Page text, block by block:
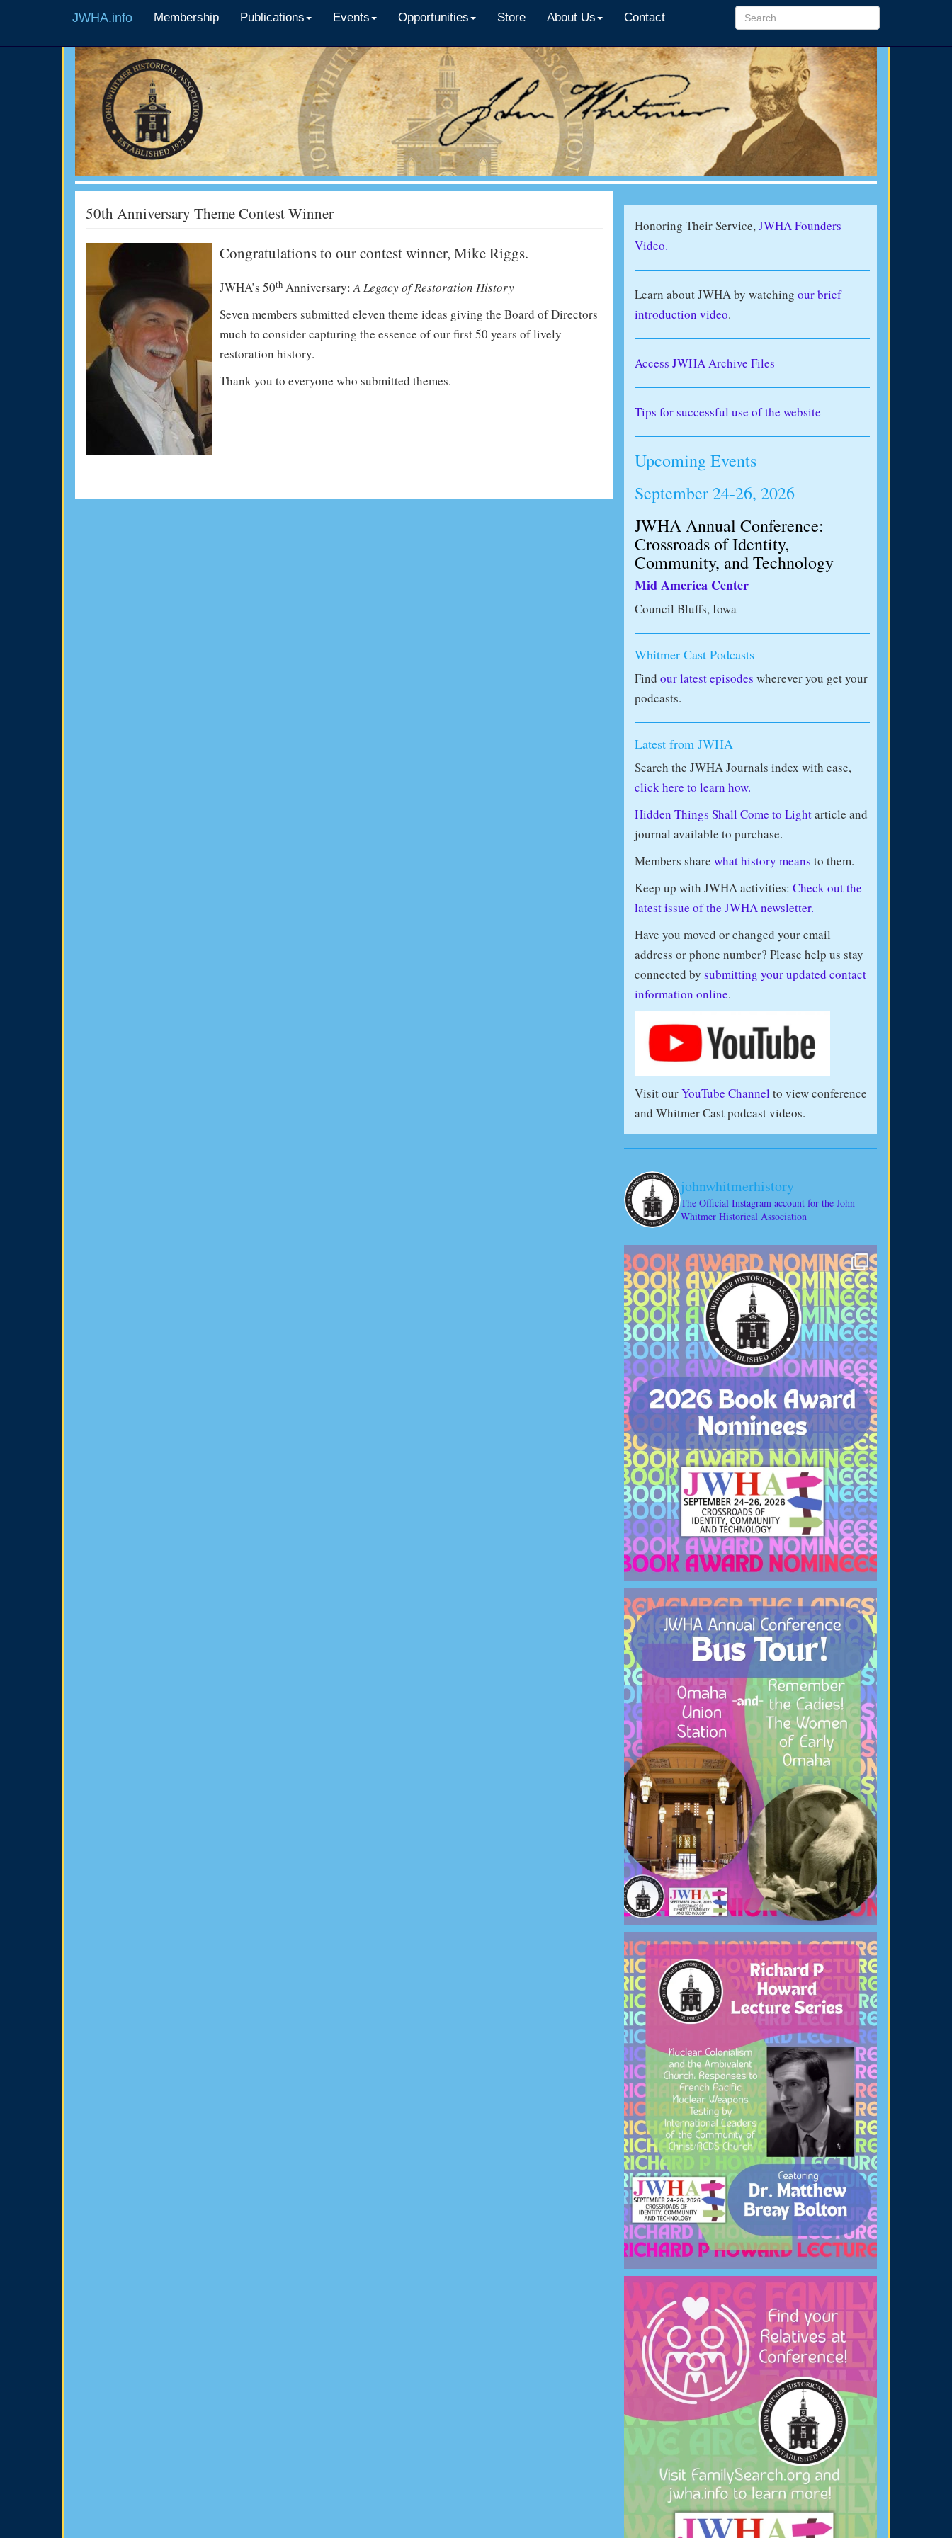
JWHA.info Membership Publications Events Opportunities Store About Us Contact
50th Anniversary Theme Contest Winner
Congratulations to our contest winner, Mike Riggs.
JWHA’s 50th Anniversary:A Legacy of Restoration History
Seven members submitted eleven theme ideas giving the Board of Directors
much to consider capturing the essence of our first 50 years of lively
restoration history.
Thank you to everyone who submitted themes.
Honoring Their Service,JWHA Founders
Video.
Learn about JWHA by watching our brief
introduction video.
Access JWHA Archive Files
Tips for successful use of the website
Upcoming Events
September 24-26, 2026
JWHA Annual Conference:
Crossroads of Identity,
Community, and Technology
Mid America Center
Council Bluffs, Iowa
Whitmer Cast Podcasts
Find our latest episodes wherever you get your
podcasts.
Latest from JWHA
Search the JWHA Journals index with ease,
click here to learn how.
Hidden Things Shall Come to Lightarticle and
journal available to purchase.
Members share what history means to them.
Keep up with JWHA activities: Check out the
latest issue of the JWHA newsletter.
Have you moved or changed your email
address or phone number? Please help us stay
connected by submitting your updated contact
information online.
Visit ourYouTube Channel to view conference
and Whitmer Cast podcast videos.
johnwhitmerhistory
The Official Instagram account for the John
Whitmer Historical Association